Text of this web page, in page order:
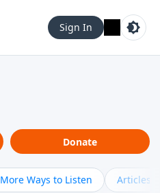
Sign In
Donate
More Ways to Listen Articles